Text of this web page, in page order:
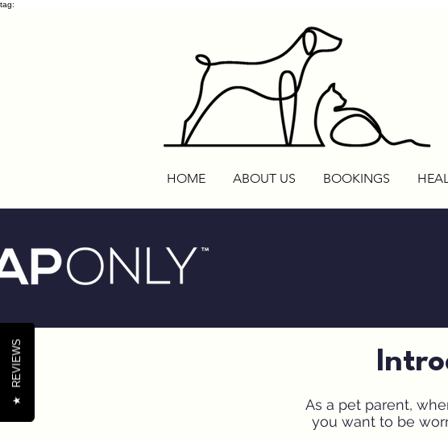
tag:
HOME ABOUT US BOOKINGS
As a pet parent,
you want to be
★
REVIEWS